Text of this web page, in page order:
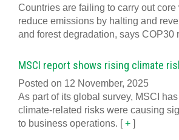
Countries are failing to carry out
reduce emissions by halting and
and forest degradation, says COP30
MSCI report shows rising climate
Posted on 12 November, 2025
As part of its global survey, MSCI
climate-related risks were causing
to business operations. [+ ]